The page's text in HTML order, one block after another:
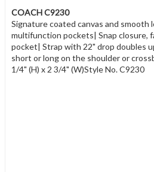
COACH C9230
Signature coated canvas and smooth
multifunction pockets| Snap closure,
pocket| Strap with 22" drop doubles
short or long on the shoulder or
1/4" (H) x 2 3/4" (W)Style No. C9230